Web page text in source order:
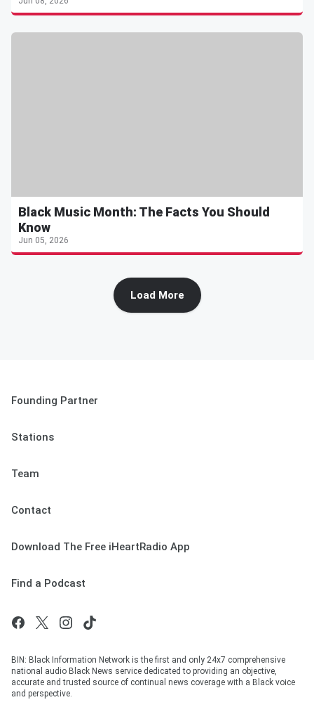
Black Music Month: The Facts You Should
Know
Jun 05, 2026
Load More
Founding Partner
Stations
Team
Contact
Download The Free iHeartRadio App
Find a Podcast
BIN: Black Information Network is the first and only 24x7 comprehensive
national audio Black News service dedicated to providing an objective,
accurate and trusted source of continual news coverage with a Black voice
and perspective.